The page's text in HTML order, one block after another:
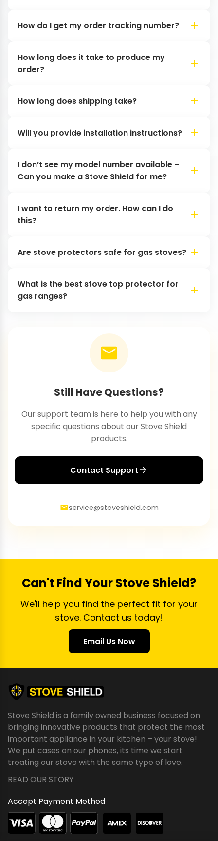
How do I get my order tracking number?
How long does it take to produce my
order?
How long does shipping take?
Will you provide installation instructions?
I don’t see my model number available –
Can you make a Stove Shield for me?
I want to return my order. How can I do
this?
Are stove protectors safe for gas stoves?
What is the best stove top protector for
gas ranges?
Still Have Questions?
Our support team is here to help you with any
specific questions about our Stove Shield
products.
Contact Support
service@stoveshield.com
Can't Find Your Stove Shield?
We'll help you find the perfect fit for your
stove. Contact us today!
Email Us Now
Stove Shield is a family owned business focused on
bringing innovative products that protect the most
important appliance in your kitchen – your stove!
We put cases on our phones, its time we start
treating our stove with the same type of love.
READ OUR STORY
Accept Payment Method